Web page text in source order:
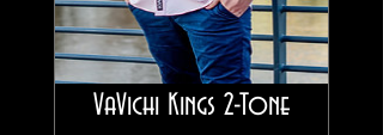
VaVichi Kings 2-Tone